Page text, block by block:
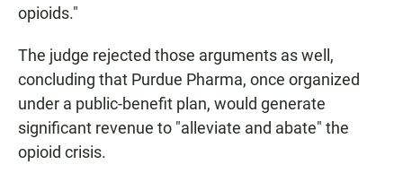
opioids."
The judge rejected those arguments as well,
concluding that Purdue Pharma, once organized
under a public-benefit plan, would generate
significant revenue to "alleviate and abate" the
opioid crisis.